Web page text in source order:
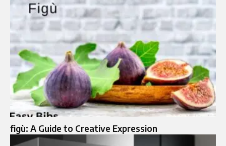
figù: A Guide to Creative Expression